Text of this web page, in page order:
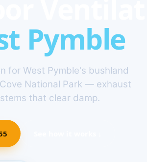
Pymble
for West Pymble's bushland
National Park — exhaust
that clear damp.